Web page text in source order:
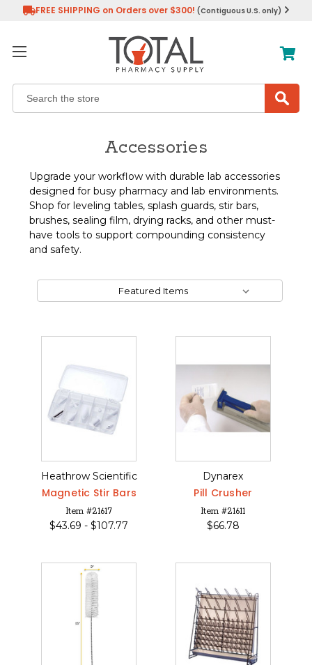
FREE SHIPPING on Orders over $300!(Contiguous U.S. only)
Accessories
Upgrade your workflow with durable lab accessories
designed for busy pharmacy and lab environments.
Shop for leveling tables, splash guards, stir bars,
brushes, sealing film, drying racks, and other must-
have tools to support compounding consistency
and safety.
Heathrow Scientific
Magnetic Stir Bars
Item #21617
$43.69 -$107.77
Dynarex
Pill Crusher
Item #21611
$66.78